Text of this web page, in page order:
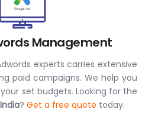
Management
experts carries extensive
paid campaigns. We help you
set budgets. Looking for the
? Get a free quote today.